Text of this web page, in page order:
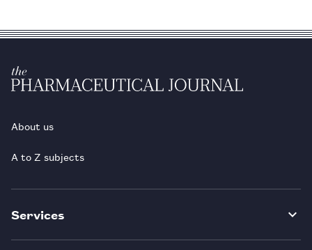
About us
A to Z subjects
Services